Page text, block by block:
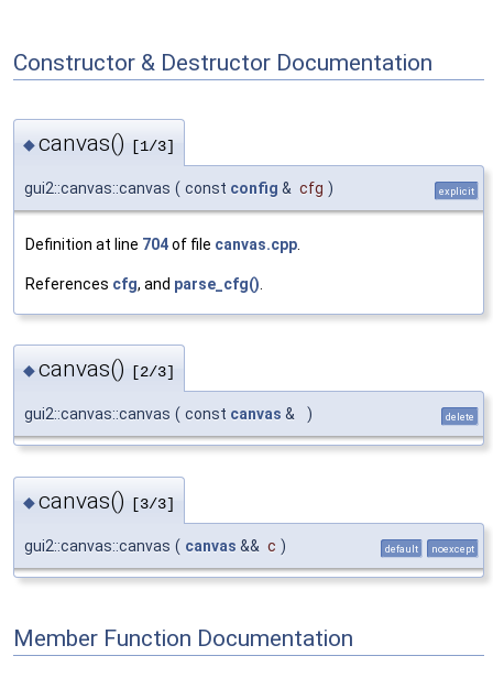
Constructor & Destructor Documentation
◆canvas() [1/3]
gui2::canvas::canvas ( const config & cfg ) explicit
Definition at line 704of file canvas.cpp
References cfg, and parse_cfg()
◆canvas() [2/3]
gui2::canvas::canvas ( const canvas & ) delete
◆canvas() [3/3]
gui2::canvas::canvas ( canvas && c ) default noexcept
Member Function Documentation